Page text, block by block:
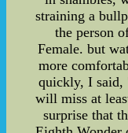
straining a
the person
Female. but
more
quickly, I said,
will miss at
surprise that